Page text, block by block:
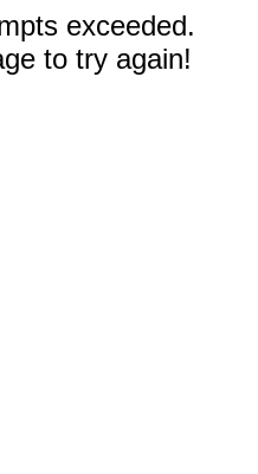
exceeded.
to try again!